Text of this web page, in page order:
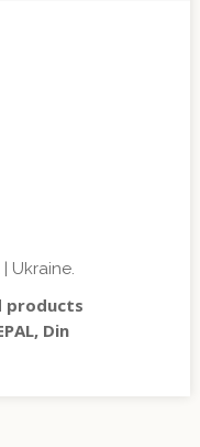
| Ukraine.
products
Din